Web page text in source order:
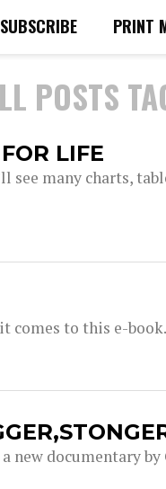
SUBSCRIBE PRINT
POSTS
LIFE
see many charts,
comes to this e-
new documentary